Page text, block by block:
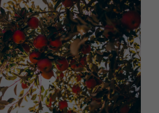
Staying in
Places to go
MORE +
Magazine subscription
Newsletter
Previous issues
Work with us